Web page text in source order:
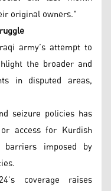
original owners."
army’s attempt to
the broader and
in disputed areas,
seizure policies has
access for Kurdish
imposed by
coverage raises